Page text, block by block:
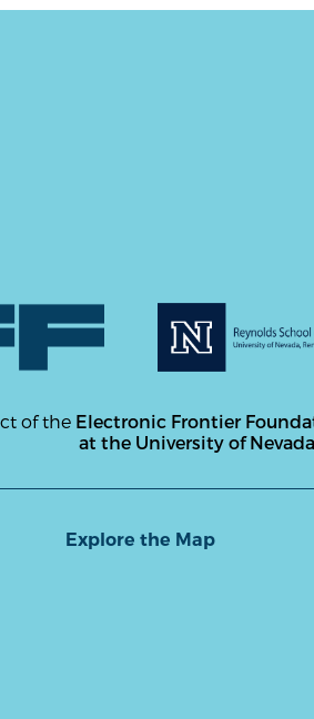
of the Electronic Frontier
at the University of
Explore the Map